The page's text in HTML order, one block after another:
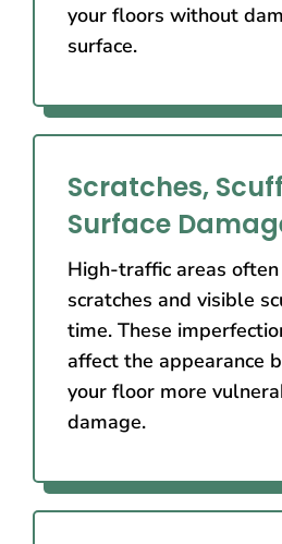
your floors without
surface.
Scratches,
Surface
High-traffic areas
scratches and visible
time. These
affect the appearance
your floor more
damage.